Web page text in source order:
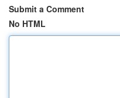
Submit a Comment
No HTML